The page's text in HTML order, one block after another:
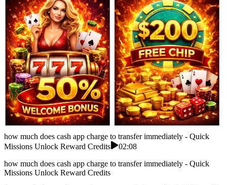
how much does cash app charge to transfer immediately - Quick
Missions Unlock Reward Credits
02:08
how much does cash app charge to transfer immediately - Quick
Missions Unlock Reward Credits